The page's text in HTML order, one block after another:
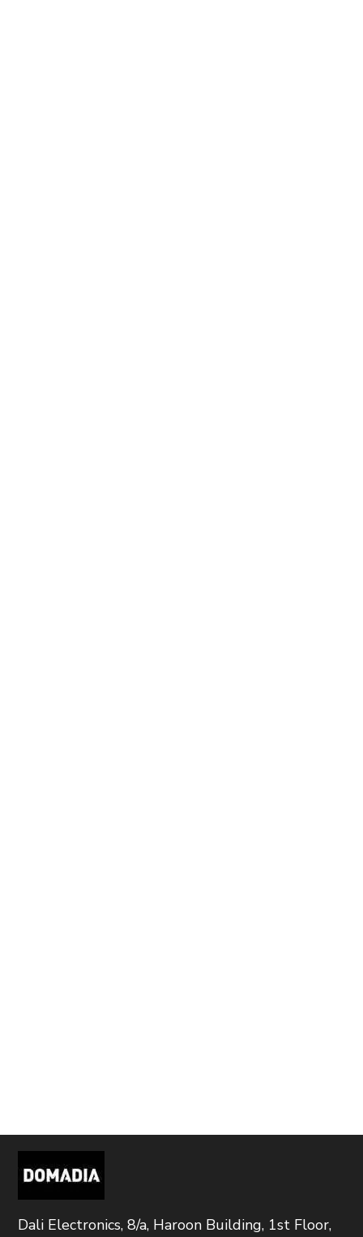
Dali Electronics, 8/a, Haroon Building, 1st Floor,